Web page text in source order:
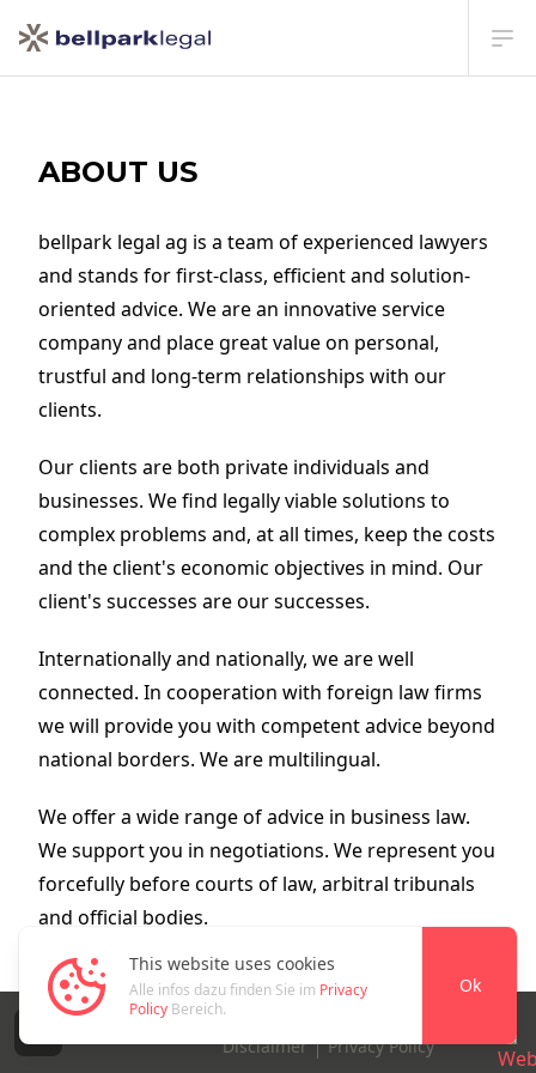
ABOUT US
bellpark legal ag is a team of experienced lawyers
and stands for first-class, efficient and solution-
oriented advice. We are an innovative service
company and place great value on personal,
trustful and long-term relationships with our
clients.
Our clients are both private individuals and
businesses. We find legally viable solutions to
complex problems and, at all times, keep the costs
and the client's economic objectives in mind. Our
client's successes are our successes.
Internationally and nationally, we are well
connected. In cooperation with foreign law firms
we will provide you with competent advice beyond
national borders. We are multilingual.
We offer a wide range of advice in business law.
We support you in negotiations. We represent you
forcefully before courts of law, arbitral tribunals
and official bodies.
Disclaimer Privacy Policy
This website uses cookies
Alle infos dazu finden Sie im Privacy
Policy Bereich.
Ok